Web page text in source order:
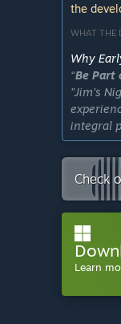
the
WHAT THE
Why
“Be Part
"Jim’s
integral
Engage
We
engage
With
Support
Your
Check
Learn